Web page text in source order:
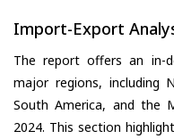
Import-Export
The report offers an in-
major regions, including
South America, and the
2024. This section